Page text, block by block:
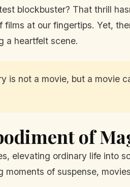
blockbuster? That thrill
at our fingertips. Yet,
a heartfelt scene.
not a movie, but a movie
of
elevating ordinary life into
of suspense,